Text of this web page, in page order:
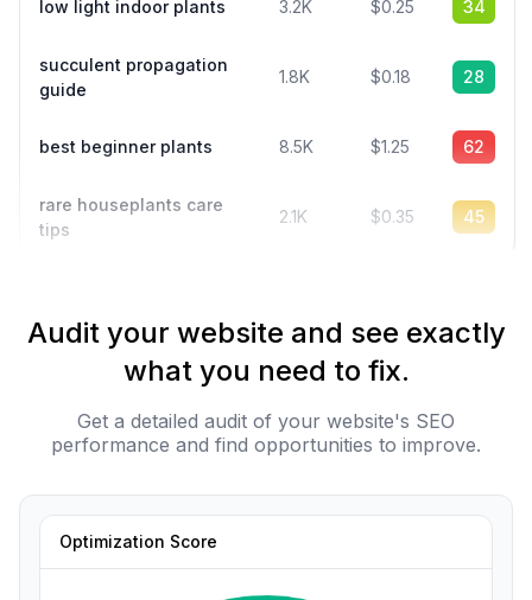
low light indoor plants 3.2K $0.25 34
succulent propagation
guide
1.8K $0.18 28
best beginner plants 8.5K $1.25 62
rare houseplants care
tips
2.1K $0.35 45
Audit your website and see exactly
what you need to fix.
Get a detailed audit of your website's SEO
performance and find opportunities to improve.
Optimization Score